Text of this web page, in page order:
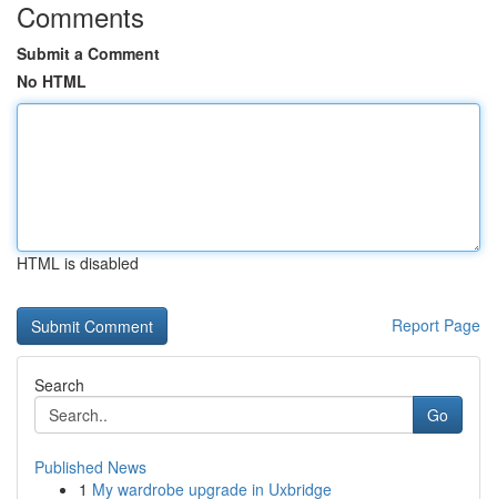
Comments
Submit a Comment
No HTML
HTML is disabled
Report Page
Search
Go
Published News
1 My wardrobe upgrade in Uxbridge